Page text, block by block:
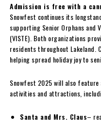
Admission is free with a
Snowfest continues its
supporting Senior Orphans and
(VISTE). Both organizations
residents throughout Lakeland.
helping spread holiday joy to
Snowfest 2025 will also
activities and attractions,
Santa and Mrs. Claus–